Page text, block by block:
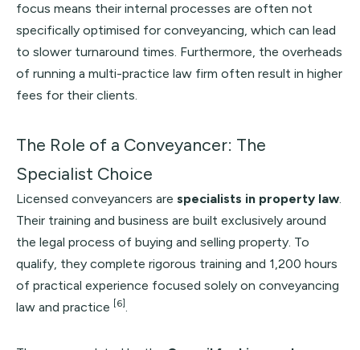
focus means their internal processes are often not
specifically optimised for conveyancing, which can lead
to slower turnaround times. Furthermore, the overheads
of running a multi-practice law firm often result in higher
fees for their clients.
The Role of a Conveyancer: The
Specialist Choice
Licensed conveyancers are specialists in property law.
Their training and business are built exclusively around
the legal process of buying and selling property. To
qualify, they complete rigorous training and 1,200 hours
of practical experience focused solely on conveyancing
law and practice
[6] .